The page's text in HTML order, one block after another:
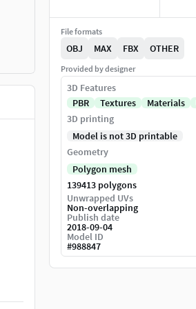
File formats
OBJ MAX FBX OTHER
Provided by designer
3D Features
PBR
Textures Materials
3D printing
Model is not 3D printable
Geometry
Polygon mesh
139413 polygons
Unwrapped UVs
Non-overlapping
Publish date
2018-09-04
Model ID
#988847